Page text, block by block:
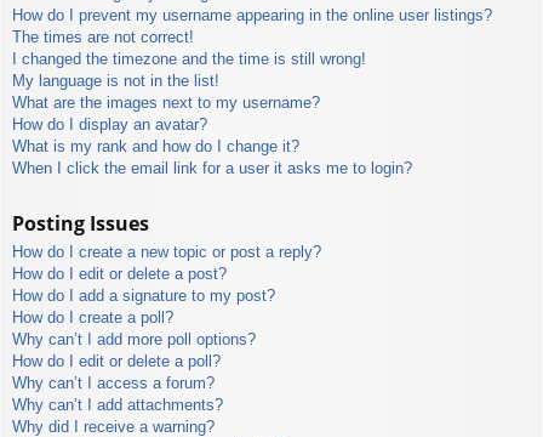
How do I prevent my username appearing in the online user listings?
The times are not correct!
I changed the timezone and the time is still wrong!
My language is not in the list!
What are the images next to my username?
How do I display an avatar?
What is my rank and how do I change it?
When I click the email link for a user it asks me to login?
Posting Issues
How do I create a new topic or post a reply?
How do I edit or delete a post?
How do I add a signature to my post?
How do I create a poll?
Why can’t I add more poll options?
How do I edit or delete a poll?
Why can’t I access a forum?
Why can’t I add attachments?
Why did I receive a warning?